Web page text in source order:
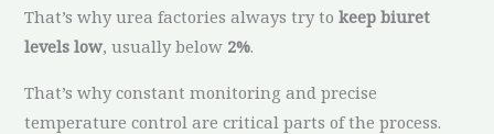
That’s why urea factories always try tokeep biuret
levels low, usually below 2%.
That’s why constant monitoring and precise
temperature control are critical parts of the process.